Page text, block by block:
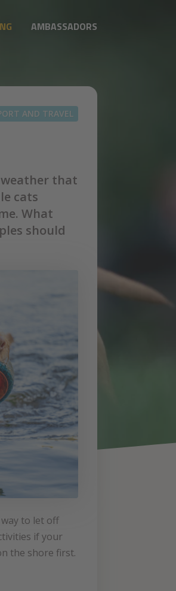
AMBASSADORS
AND TRAVEL
that
cats
What
should
to let off
if your
the shore first.